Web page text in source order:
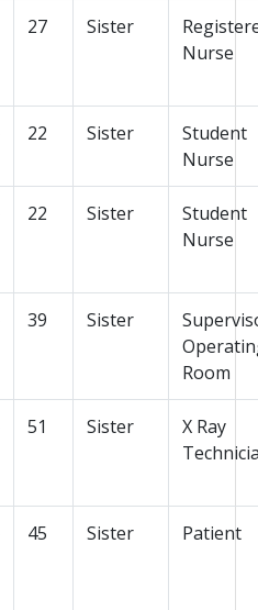
27 Sister
Nurse
22 Sister
Student
Nurse
22 Sister
Student
Nurse
39 Sister
Room
51 Sister
X Ray
45 Sister Patient